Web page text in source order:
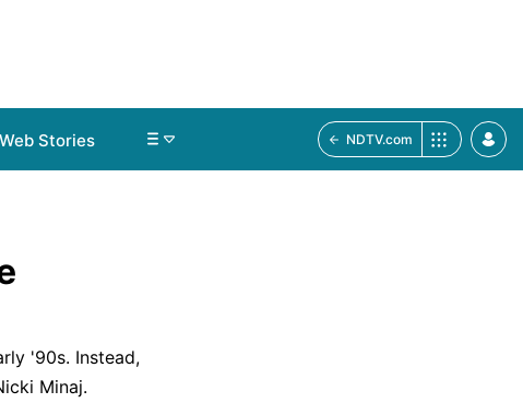
Web Stories NDTV.com
'90s. Instead,
Minaj.